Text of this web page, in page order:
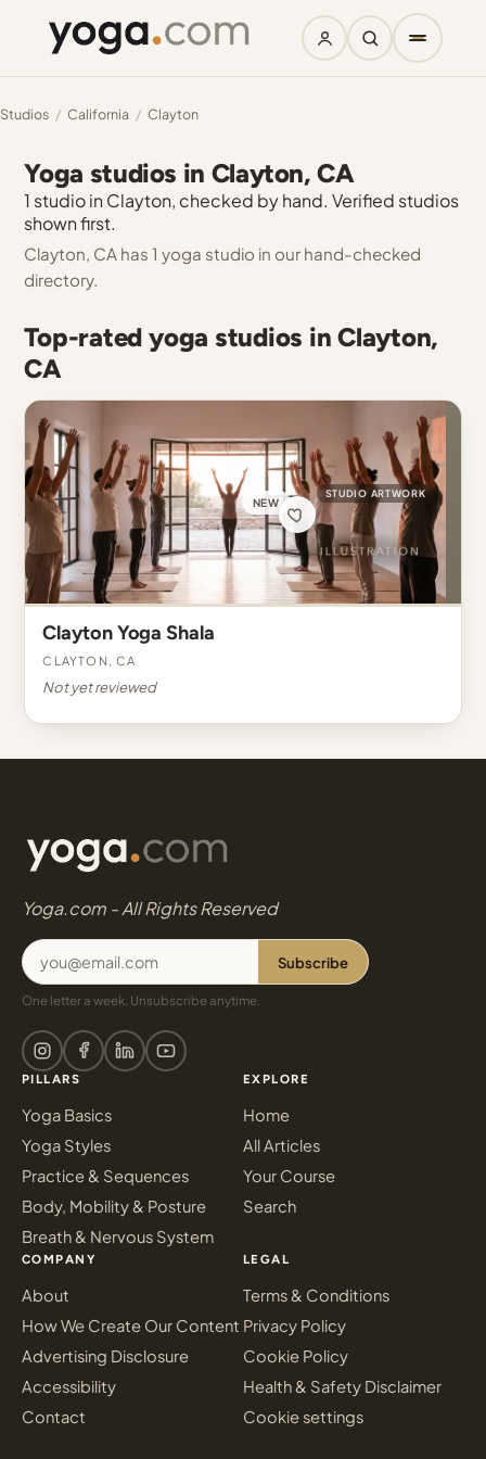
Studios / California / Clayton
Yoga studios in Clayton, CA
1 studio in Clayton, checked by hand. Verified studios
shown first.
Clayton, CA has 1 yoga studio in our hand-checked
directory.
Top-rated yoga studios in Clayton,
CA
NEW
STUDIO ARTWORK
Clayton Yoga Shala
Clayton, CA
Not yet reviewed
Yoga.com - All Rights Reserved
Subscribe
One letter a week. Unsubscribe anytime.
PILLARS
Yoga Basics
Yoga Styles
Practice & Sequences
Body, Mobility & Posture
Breath & Nervous System
EXPLORE
Home
All Articles
Your Course
Search
COMPANY
About
How We Create Our Content
Advertising Disclosure
Accessibility
Contact
LEGAL
Terms & Conditions
Privacy Policy
Cookie Policy
Health & Safety Disclaimer
Cookie settings